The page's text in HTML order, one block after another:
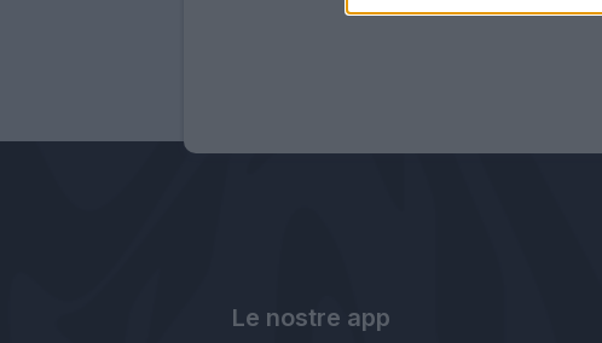
Le nostre app